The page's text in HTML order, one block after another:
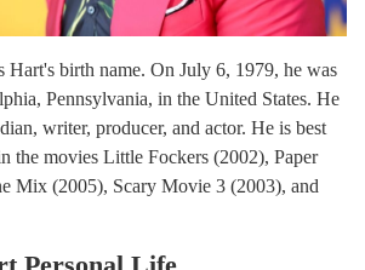
birth name. On July 6, 1979, he was
Pennsylvania, in the United States. He
writer, producer, and actor. He is best
the movies Little Fockers (2002), Paper
Mix (2005), Scary Movie 3 (2003), and